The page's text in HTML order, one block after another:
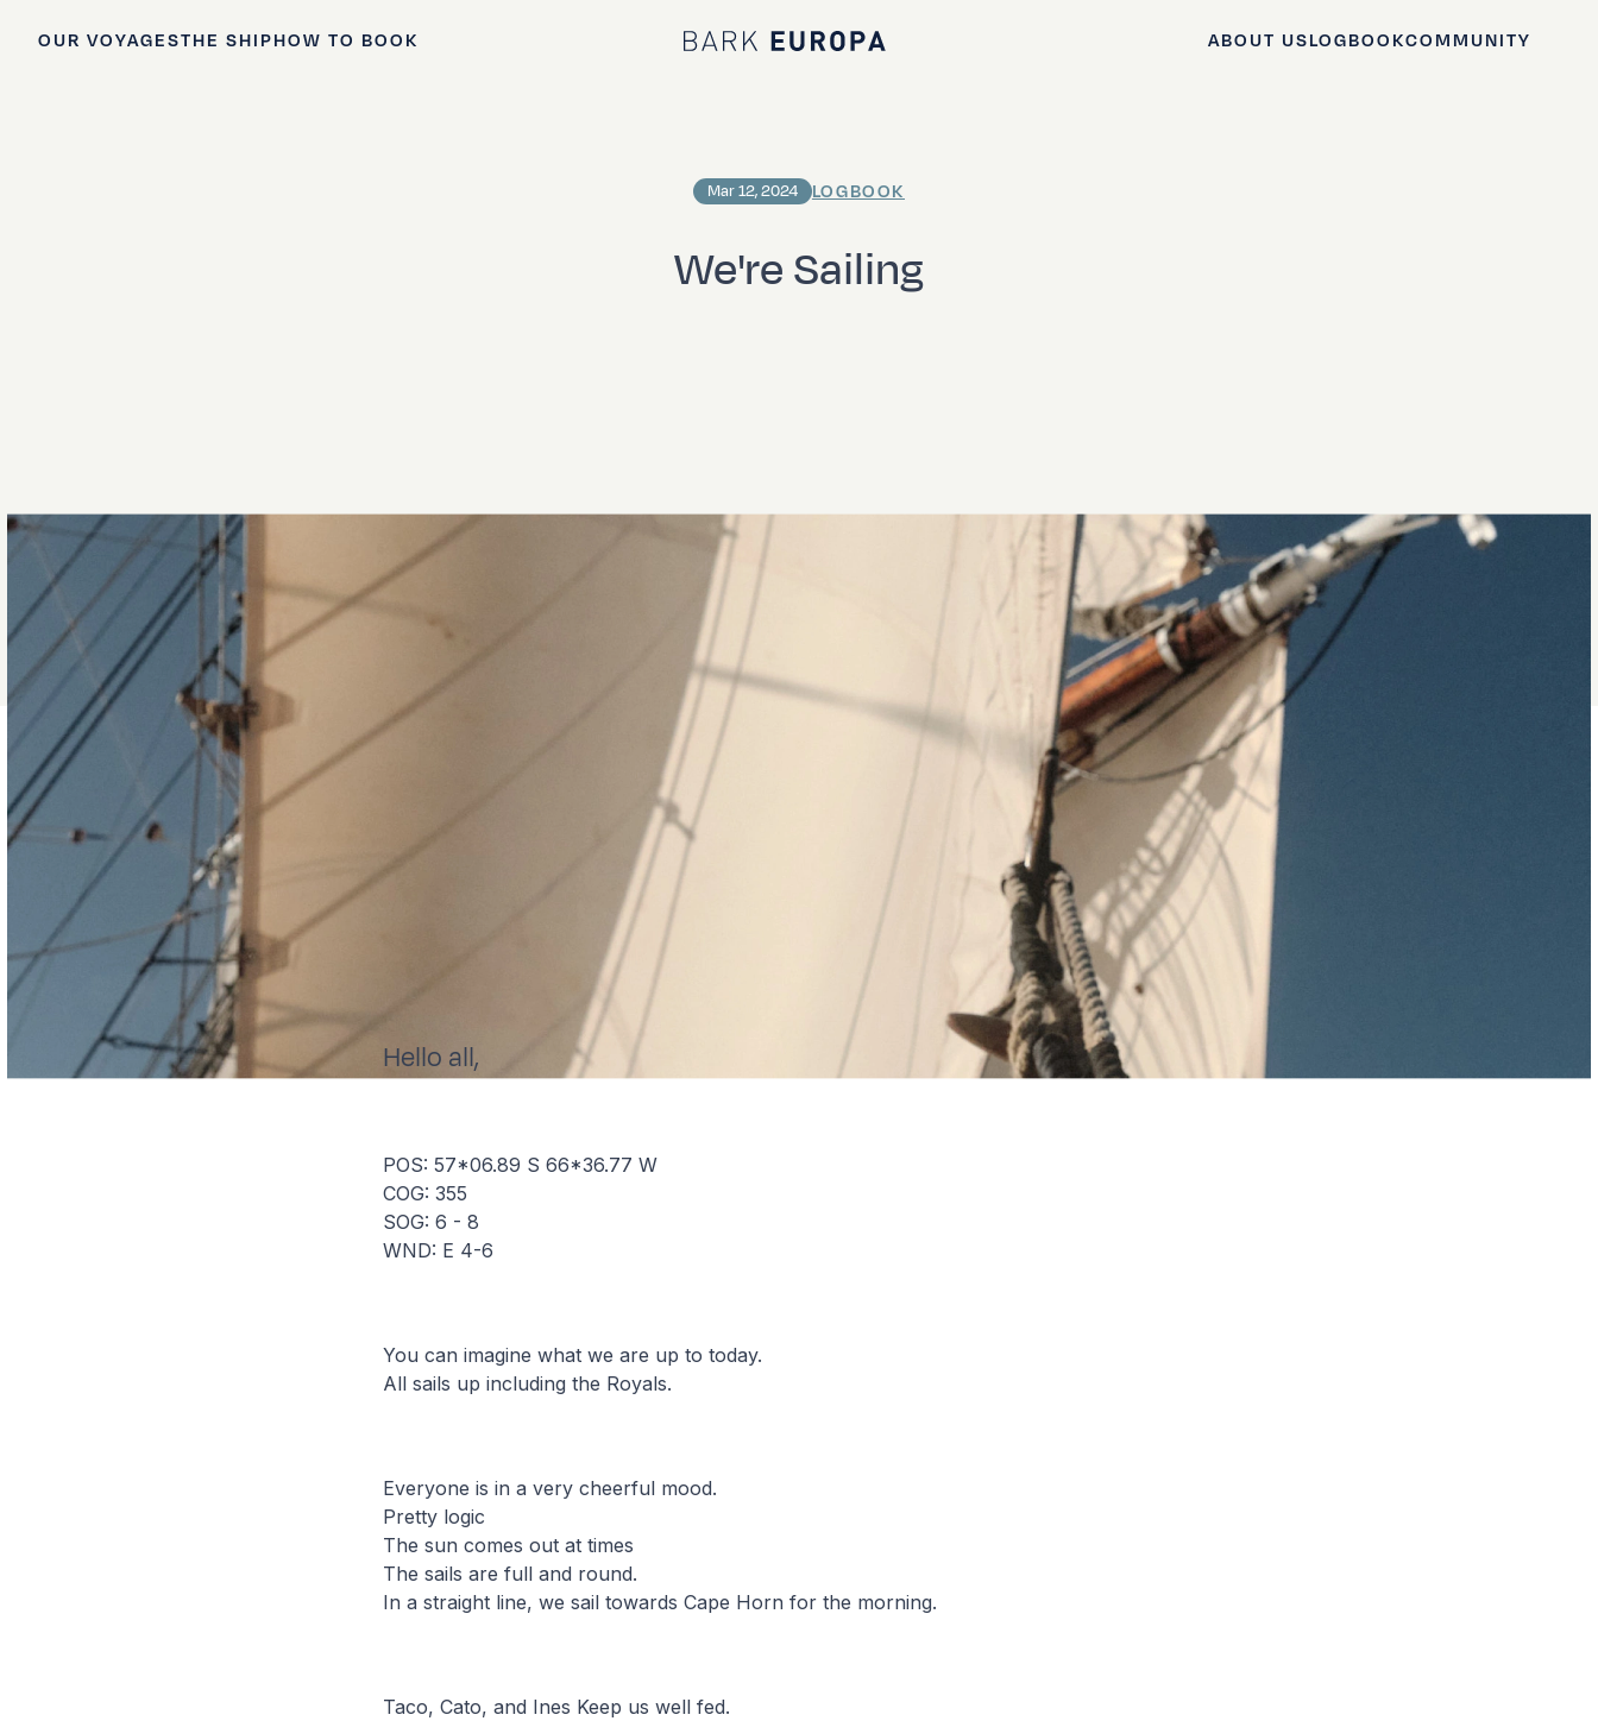
OUR VOYAGESTHE SHIPHOW TO BOOK
Bark EUROPA
ABOUT USLOGBOOKCOMMUNITY
We're Sailing
Mar 12, 2024 LOGBOOK
Hello all,
POS: 57*06.89 S 66*36.77 W
COG: 355
SOG: 6 - 8
WND: E 4-6
You can imagine what we are up to today.
All sails up including the Royals.
Everyone is in a very cheerful mood.
Pretty logic
The sun comes out at times
The sails are full and round.
In a straight line, we sail towards Cape Horn for the morning.
Taco, Cato, and Ines Keep us well fed.